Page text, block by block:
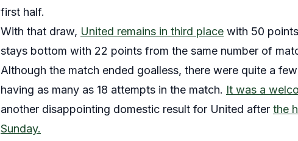
first half.
With that draw, United remains in third place with 50
stays bottom with 22 points from the same number of
Although the match ended goalless, there were quite a
having as many as 18 attempts in the match. It was a
another disappointing domestic result for United after the
Sunday.